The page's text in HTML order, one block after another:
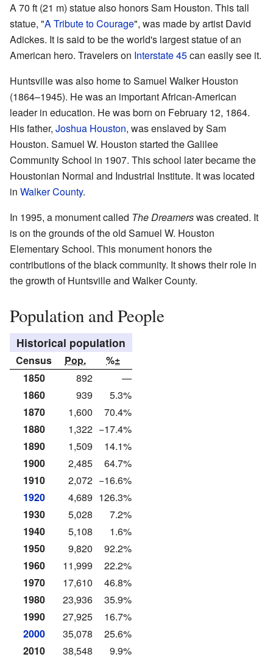
A 70 ft (21 m) statue also honors Sam Houston. This tall
statue, "A Tribute to Courage", was made by artist David
Adickes. It is said to be the world's largest statue of an
American hero. Travelers on Interstate 45can easily see it.
Huntsville was also home to Samuel Walker Houston
(1864–1945). He was an important African-American
leader in education. He was born on February 12, 1864.
His father, Joshua Houston, was enslaved by Sam
Houston. Samuel W. Houston started the Galilee
Community School in 1907. This school later became the
Houstonian Normal and Industrial Institute. It was located
in Walker County.
In 1995, a monument called The Dreamerswas created. It
is on the grounds of the old Samuel W. Houston
Elementary School. This monument honors the
contributions of the black community. It shows their role in
the growth of Huntsville and Walker County.
Population and People
Historical population
Census Pop.
%±
1850
892
—
1860
939
5.3%
1870
1,600
70.4%
1880
1,322 −17.4%
1890
1,509
14.1%
1900
2,485
64.7%
1910
2,072 −16.6%
1920
4,689 126.3%
1930
5,028
7.2%
1940
5,108
1.6%
1950
9,820
92.2%
1960
11,999
22.2%
1970
17,610
46.8%
1980
23,936
35.9%
1990
27,925
16.7%
2000
35,078
25.6%
2010
38,548
9.9%